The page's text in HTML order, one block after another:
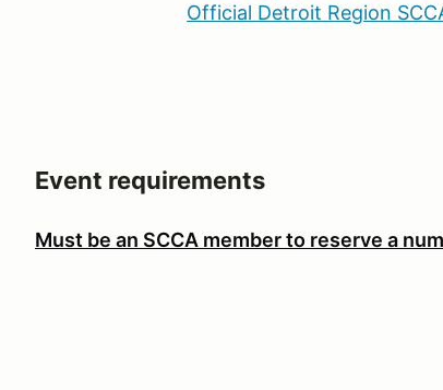
Official Detroit Region
Event requirements
Must be an SCCA member to reserve a